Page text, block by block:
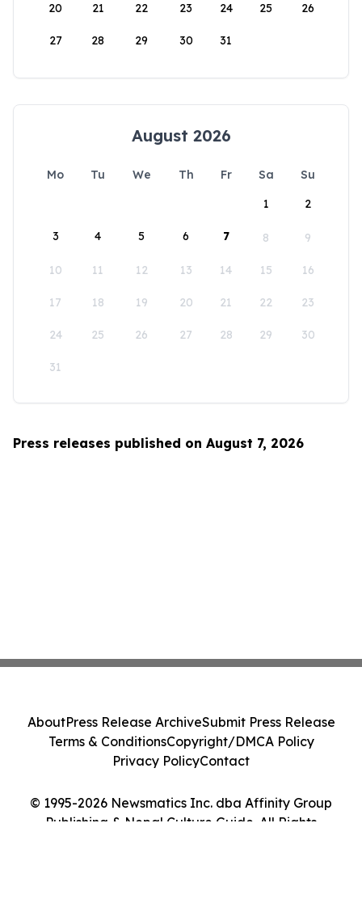
20 21 22 23 24 25 26
27 28 29 30 31
August 2026
Mo Tu We Th Fr Sa
Su
1
2
3 4 5 6 7 8 9
10 11 12 13 14 15 16
17 18 19 20 21 22 23
24 25 26 27 28 29 30
31
Press releases published on August 7, 2026
© 1995-2026 Newsmatics Inc. dba Affinity Group
Publishing & Nepal Culture Guide. All Rights
AboutPress Release ArchiveSubmit Press Release
Terms & ConditionsCopyright/DMCA Policy
Privacy PolicyContact